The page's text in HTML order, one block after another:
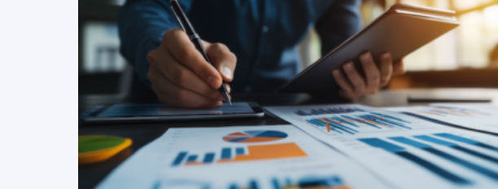
READ MORE